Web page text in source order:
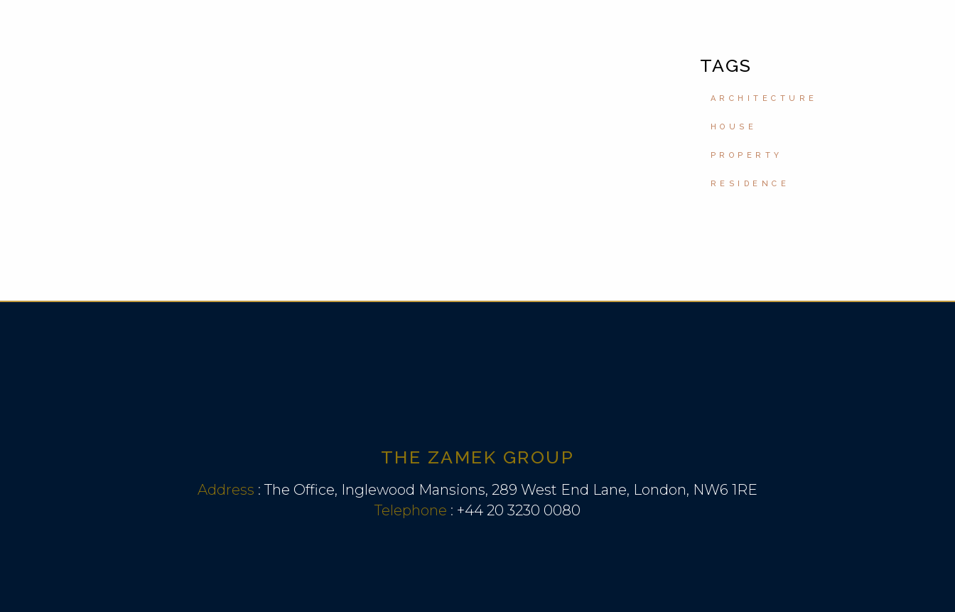
TAGS
ARCHITECTURE
HOUSE
PROPERTY
RESIDENCE
THE ZAMEK GROUP
Address :The Office, Inglewood Mansions, 289 West End Lane, London, NW6 1RE
Telephone : +44 20 3230 0080